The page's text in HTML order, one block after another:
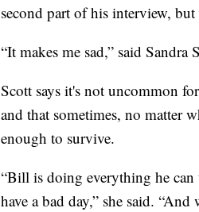
second part of his interview,
“It makes me sad,” said
Scott says it's not uncommon
and that sometimes, no matter
enough to survive.
“Bill is doing everything he can
have a bad day,” she said.